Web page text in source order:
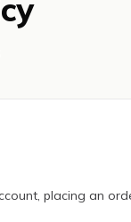
placing an